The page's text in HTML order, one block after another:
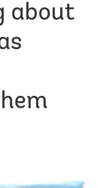
about